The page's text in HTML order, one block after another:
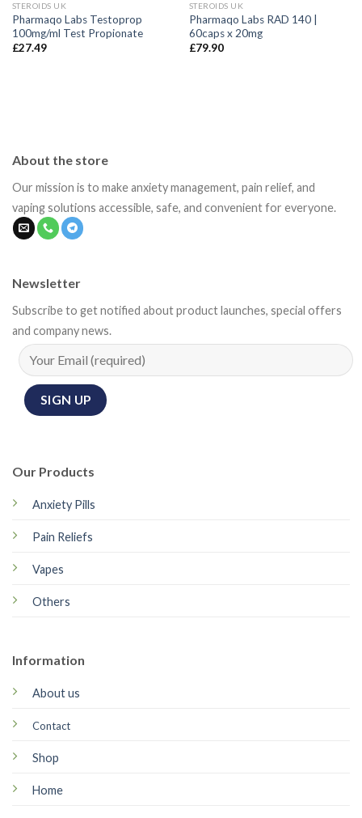
STEROIDS UK
Pharmaqo Labs Testoprop
100mg/ml Test Propionate
£27.49
STEROIDS UK
Pharmaqo Labs RAD 140 |
60caps x 20mg
£79.90
About the store
Our mission is to make anxiety management, pain relief, and
vaping solutions accessible, safe, and convenient for everyone.
Our Products
Anxiety Pills
Pain Reliefs
Vapes
Others
Information
About us
Contact
Shop
Home
Newsletter
Subscribe to get notified about product launches, special offers
and company news.